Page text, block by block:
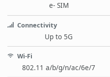
e- SIM
Connectivity
Up to 5G
Wi-Fi
802.11 a/b/g/n/ac/6e/7